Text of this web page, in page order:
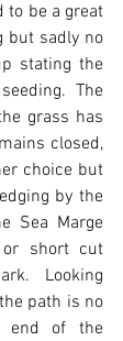
to be a great
but sadly no
stating the
The
grass has
closed,
choice but
by the
Sea Marge
short cut
Looking
path is no
end of the